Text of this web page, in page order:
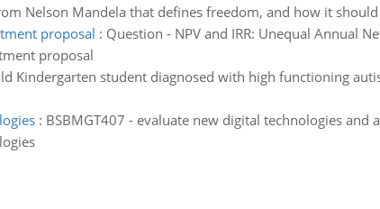
Nelson Mandela that defines freedom, and how it
proposal : Question - NPV and IRR: Unequal Annual
proposal
Kindergarten student diagnosed with high functioning
: BSBMGT407 - evaluate new digital technologies